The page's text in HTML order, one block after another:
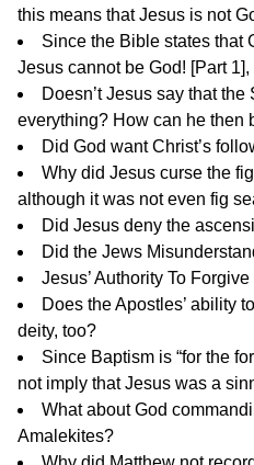
this means that Jesus is not
Since the Bible states that
Jesus cannot be God! [Part 1],
Doesn’t Jesus say that
everything? How can he then
Did God want Christ’s
Why did Jesus curse the
although it was not even fig
Did Jesus deny the
Did the Jews
Jesus’ Authority To
Does the Apostles’ ability
deity, too?
Since Baptism is “for the
not imply that Jesus was a
What about God
Amalekites?